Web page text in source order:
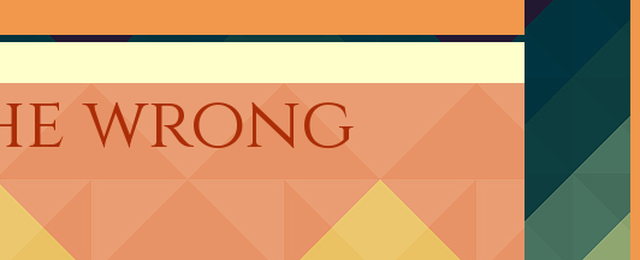
wrong